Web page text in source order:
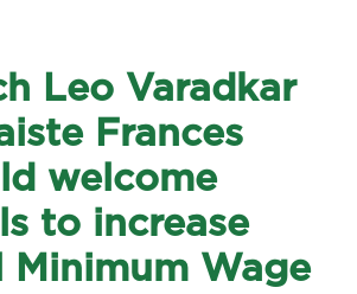
Leo Varadkar
Frances
welcome
to increase
Minimum Wage